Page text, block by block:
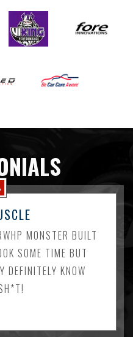
MONSTER BUILT
SOME TIME BUT
DEFINITELY KNOW